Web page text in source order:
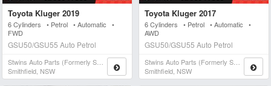
Toyota Kluger 2019
6 Cylinders • Petrol • Automatic •
FWD
GSU50/GSU55 Auto Petrol
Smithfield, NSW
Toyota Kluger 2017
6 Cylinders • Petrol • Automatic •
AWD
GSU50/GSU55 Auto Petrol
Smithfield, NSW